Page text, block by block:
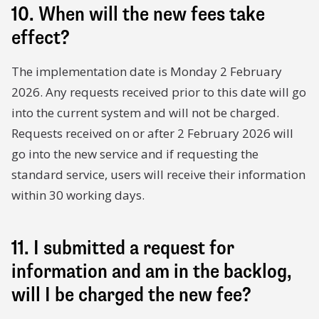
10. When will the new fees take
effect?
The implementation date is Monday 2 February
2026. Any requests received prior to this date will go
into the current system and will not be charged.
Requests received on or after 2 February 2026 will
go into the new service and if requesting the
standard service, users will receive their information
within 30 working days.
11. I submitted a request for
information and am in the backlog,
will I be charged the new fee?